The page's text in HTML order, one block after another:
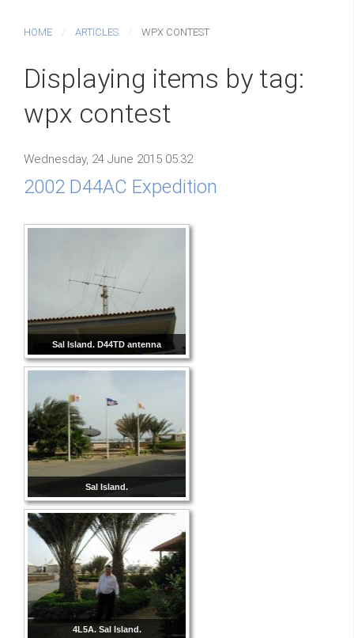
HOME ARTICLES WPX CONTEST
Displaying items by tag:
wpx contest
Wednesday, 24 June 2015 05:32
2002 D44AC Expedition
Sal Island. D44TD antenna
Sal Island.
4L5A. Sal Island.